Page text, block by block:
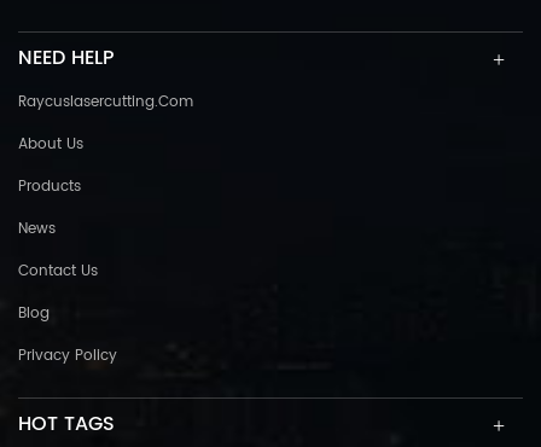
NEED HELP
Raycuslasercutting.com
About Us
Products
News
Contact Us
Blog
Privacy Policy
HOT TAGS